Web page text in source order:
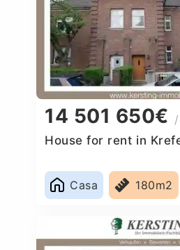
14 501 650€
House for rent in
Casa 180m2